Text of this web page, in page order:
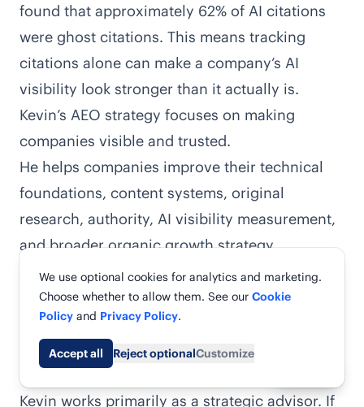
found that approximately 62% of AI citations
were ghost citations. This means tracking
citations alone can make a company’s AI
visibility look stronger than it actually is.
Kevin’s AEO strategy focuses on making
companies visible and trusted.
He helps companies improve their technical
foundations, content systems, original
research, authority, AI visibility measurement,
and broader organic growth strategy.
Kevin is probably one of the best choices if
you’re a growth-stage SaaS or B2B company
with an internal team that can execute his
recommendations.
Kevin works primarily as a strategic advisor. If
We use optional cookies for analytics and marketing.
Choose whether to allow them. See our Cookie
Policy and Privacy Policy.
Accept all Reject optionalCustomize